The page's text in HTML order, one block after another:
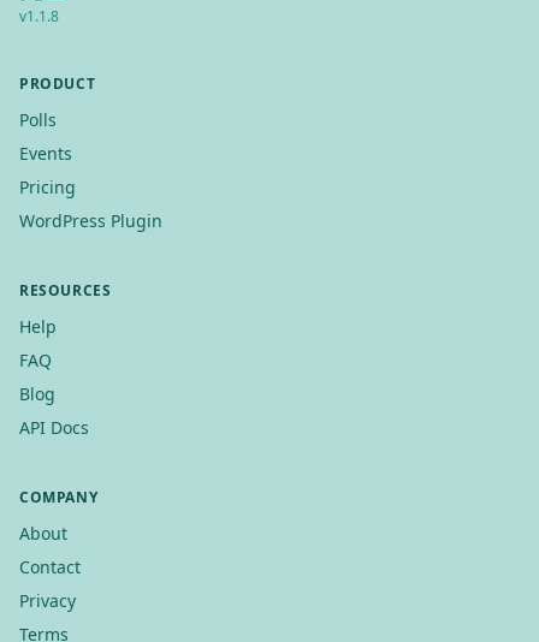
v1.1.8
PRODUCT
Polls
Events
Pricing
WordPress Plugin
RESOURCES
Help
FAQ
Blog
API Docs
COMPANY
About
Contact
Privacy
Terms